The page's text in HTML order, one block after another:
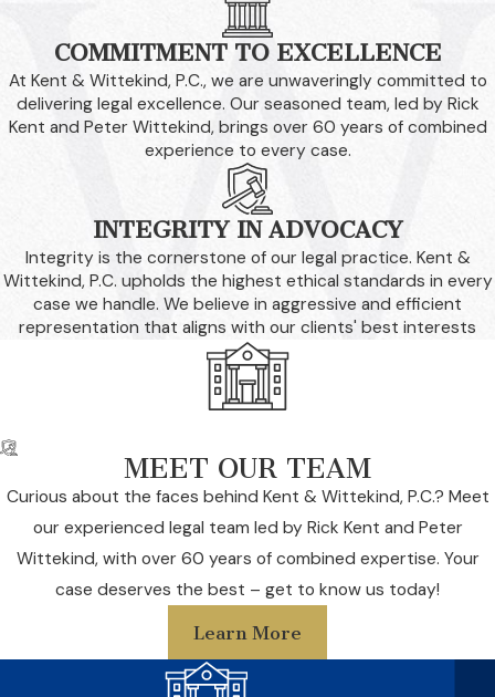
COMMITMENT TO EXCELLENCE
At Kent & Wittekind, P.C., we are unwaveringly committed to
delivering legal excellence. Our seasoned team, led by Rick
Kent and Peter Wittekind, brings over 60 years of combined
experience to every case.
INTEGRITY IN ADVOCACY
Integrity is the cornerstone of our legal practice. Kent &
Wittekind, P.C. upholds the highest ethical standards in every
case we handle. We believe in aggressive and efficient
representation that aligns with our clients' best interests
MEET OUR TEAM
Curious about the faces behind Kent & Wittekind, P.C.? Meet
our experienced legal team led by Rick Kent and Peter
Wittekind, with over 60 years of combined expertise. Your
case deserves the best – get to know us today!
Learn More